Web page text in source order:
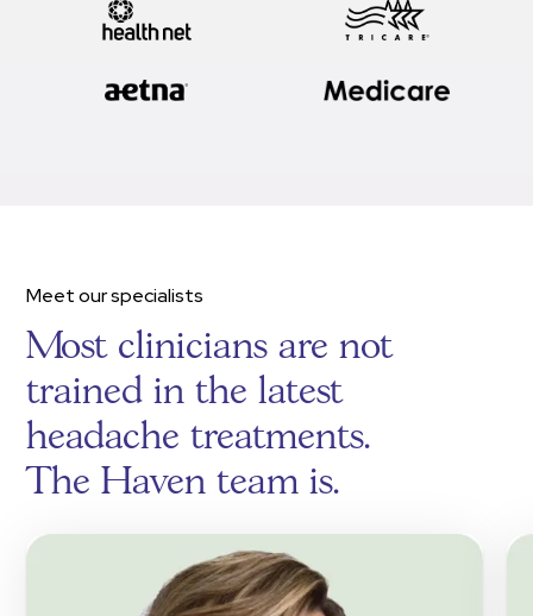
Meet our specialists
Most clinicians are not
trained in the latest
headache treatments.
The Haven team is.